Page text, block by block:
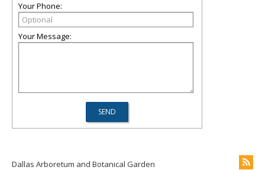
Your Phone:
Your Message:
Dallas Arboretum and Botanical Garden